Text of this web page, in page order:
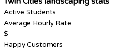
Active Students
Average Hourly Rate
$
Happy Customers